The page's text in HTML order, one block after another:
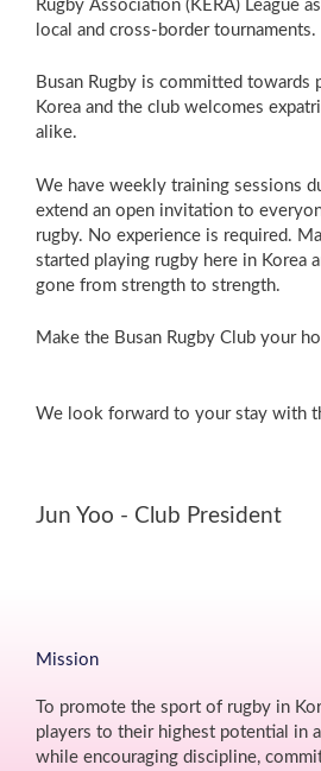
Rugby Association (KERA) League
local and cross-border tournaments.
Busan Rugby is committed towards
Korea and the club welcomes
alike.
We have weekly training sessions
extend an open invitation to
rugby. No experience is required.
started playing rugby here in Korea
gone from strength to strength.
Make the Busan Rugby Club your
We look forward to your stay with
Jun Yoo - Club President
Mission
To promote the sport of rugby in
players to their highest potential in
while encouraging discipline,